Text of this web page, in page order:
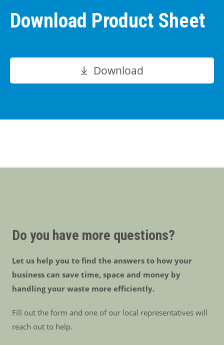
Download Product Sheet
Download
Do you have more questions?
Let us help you to find the answers to how your
business can save time, space and money by
handling your waste more efficiently.
Fill out the form and one of our local representatives will
reach out to help.